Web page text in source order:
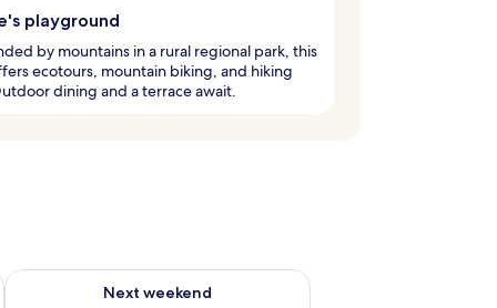
playground
by mountains in a rural regional park, this
ecotours, mountain biking, and hiking
dining and a terrace await.
7 - Aug 9
Next weekend
Check availability for next weekend Aug 14 - Aug 16